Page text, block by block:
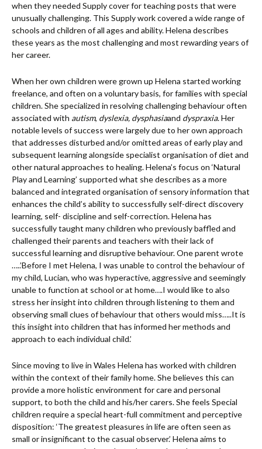
when they needed Supply cover for teaching posts that were
unusually challenging. This Supply work covered a wide range of
schools and children of all ages and ability. Helena describes
these years as the most challenging and most rewarding years of
her career.
When her own children were grown up Helena started working
freelance, and often on a voluntary basis, for families with special
children. She specialized in resolving challenging behaviour often
associated with autism, dyslexia, dysphasiaand dyspraxia. Her
notable levels of success were largely due to her own approach
that addresses disturbed and/or omitted areas of early play and
subsequent learning alongside specialist organisation of diet and
other natural approaches to healing. Helena’s focus on ‘Natural
Play and Learning’ supported what she describes as a more
balanced and integrated organisation of sensory information that
enhances the child’s ability to successfully self-direct discovery
learning, self- discipline and self-correction. Helena has
successfully taught many children who previously baffled and
challenged their parents and teachers with their lack of
successful learning and disruptive behaviour. One parent wrote
…..’Before I met Helena, I was unable to control the behaviour of
my child, Lucian, who was hyperactive, aggressive and seemingly
unable to function at school or at home….I would like to also
stress her insight into children through listening to them and
observing small clues of behaviour that others would miss…..It is
this insight into children that has informed her methods and
approach to each individual child.’
Since moving to live in Wales Helena has worked with children
within the context of their family home. She believes this can
provide a more holistic environment for care and personal
support, to both the child and his/her carers. She feels Special
children require a special heart-full commitment and perceptive
disposition: ‘The greatest pleasures in life are often seen as
small or insignificant to the casual observer.’ Helena aims to